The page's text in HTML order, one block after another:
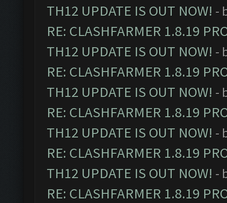
TH12 UPDATE IS OUT NOW! -
RE: CLASHFARMER 1.8.19
TH12 UPDATE IS OUT NOW! -
RE: CLASHFARMER 1.8.19
TH12 UPDATE IS OUT NOW! -
RE: CLASHFARMER 1.8.19
TH12 UPDATE IS OUT NOW! -
RE: CLASHFARMER 1.8.19
TH12 UPDATE IS OUT NOW! -
RE: CLASHFARMER 1.8.19